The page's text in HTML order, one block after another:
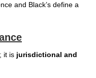
and Black’s define a
it is jurisdictional and